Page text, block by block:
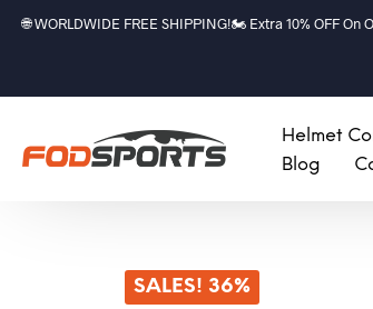
🌐 WORLDWIDE FREE SHIPPING!🏍️ Extra 10% OFF
Helmet
Blog
SALES! 36%